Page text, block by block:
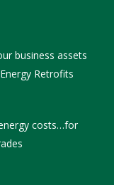
business assets
Retrofits
costs…for